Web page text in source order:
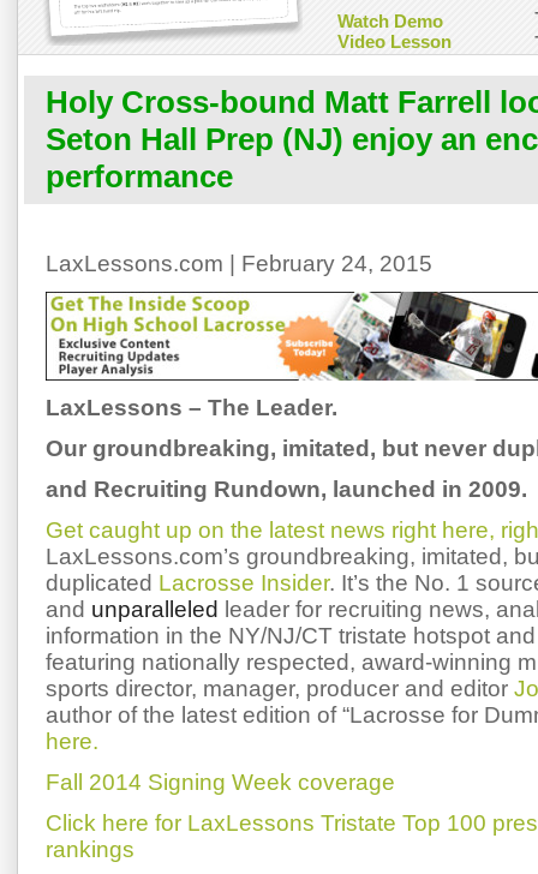
Watch Demo
Video Lesson
Holy Cross-bound Matt Farrell
Seton Hall Prep (NJ) enjoy an
performance
LaxLessons.com | February 24, 2015
LaxLessons – The Leader.
Our groundbreaking, imitated, but never
and Recruiting Rundown, launched in 2009.
Get caught up on the latest news right here,
LaxLessons.com’s groundbreaking, imitated,
duplicated Lacrosse Insider. It’s the No. 1
and unparalleled leader for recruiting news,
information in the NY/NJ/CT tristate hotspot
featuring nationally respected, award-winning
sports director, manager, producer and editor
author of the latest edition of “Lacrosse for
here.
Fall 2014 Signing Week coverage
Click here for LaxLessons Tristate Top 100
rankings